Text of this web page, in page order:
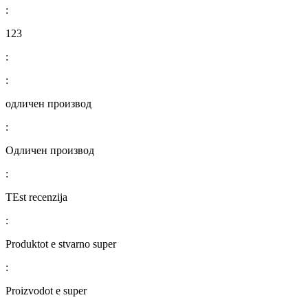
:
123
:
:
одличен производ
:
Одличен производ
:
TEst recenzija
:
Produktot e stvarno super
:
Proizvodot e super